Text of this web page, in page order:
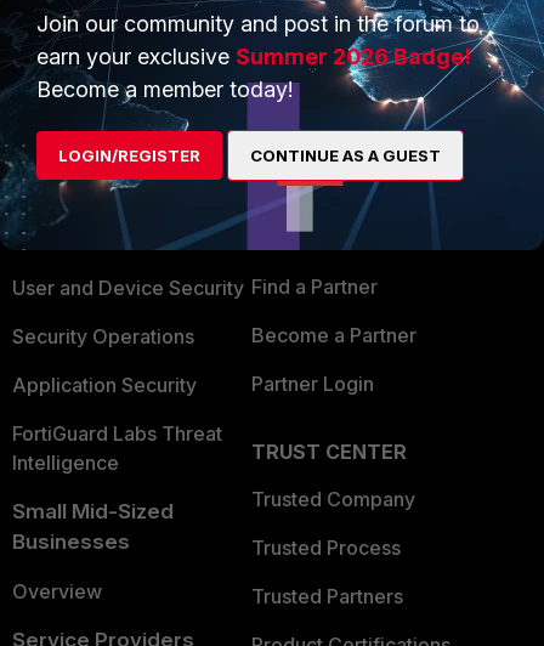
PRODUCTS
Enterprise
Secure Networking
User and Device Security
Security Operations
Application Security
FortiGuard Labs Threat
Intelligence
Small Mid-Sized
Businesses
Overview
Service Providers
Overview
Alliances Ecosystem
Find a Partner
Become a Partner
Partner Login
TRUST CENTER
Trusted Company
Trusted Process
Trusted Partners
Join our community and post in the forum to
earn your exclusive Summer 2026 Badge!
Become a member today!
LOGIN/REGISTER CONTINUE AS A GUEST